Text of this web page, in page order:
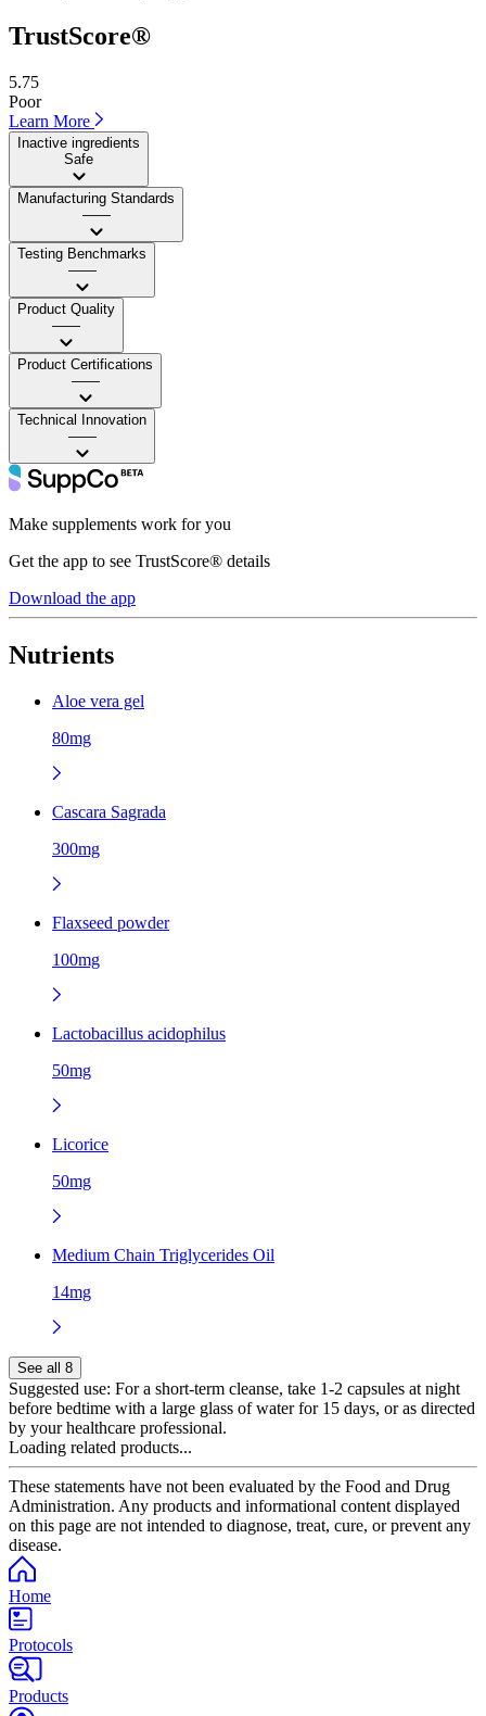
TrustScore®
5.75
Poor
Learn More
Inactive ingredients
Safe
Manufacturing Standards
——
Testing Benchmarks
——
Product Quality
——
Product Certifications
——
Technical Innovation
——
Make supplements work for you
Get the app to see TrustScore® details
Download the app
Nutrients
Aloe vera gel
80mg
Cascara Sagrada
300mg
Flaxseed powder
100mg
Lactobacillus acidophilus
50mg
Licorice
50mg
Medium Chain Triglycerides Oil
14mg
See all 8
Suggested use: For a short-term cleanse, take 1-2 capsules at night
before bedtime with a large glass of water for 15 days, or as directed
by your healthcare professional.
Loading related products...
These statements have not been evaluated by the Food and Drug
Administration. Any products and informational content displayed
on this page are not intended to diagnose, treat, cure, or prevent any
disease.
Home
Protocols
Products